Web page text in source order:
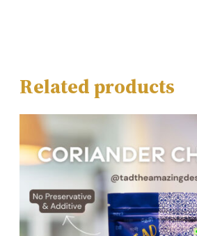
Related products